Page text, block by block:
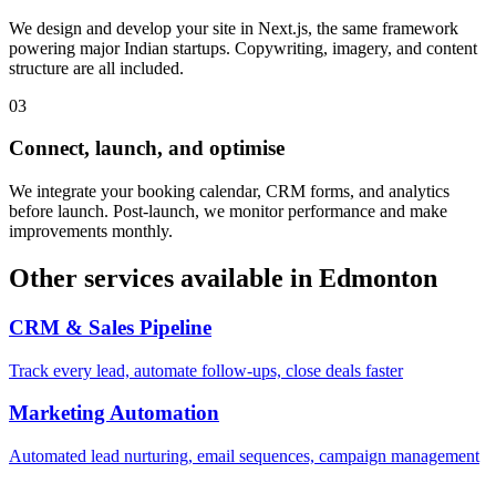
We design and develop your site in Next.js, the same framework
powering major Indian startups. Copywriting, imagery, and content
structure are all included.
03
Connect, launch, and optimise
We integrate your booking calendar, CRM forms, and analytics
before launch. Post-launch, we monitor performance and make
improvements monthly.
Other services available in Edmonton
CRM & Sales Pipeline
Track every lead, automate follow-ups, close deals faster
Marketing Automation
Automated lead nurturing, email sequences, campaign management